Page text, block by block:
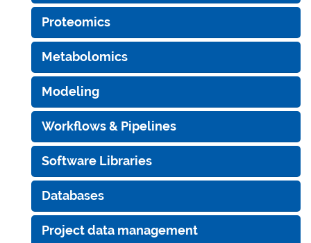
Proteomics
Metabolomics
Modeling
Workflows & Pipelines
Software Libraries
Databases
Project data management